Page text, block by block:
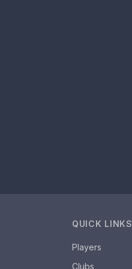
QUICK LINKS
Players
Clubs